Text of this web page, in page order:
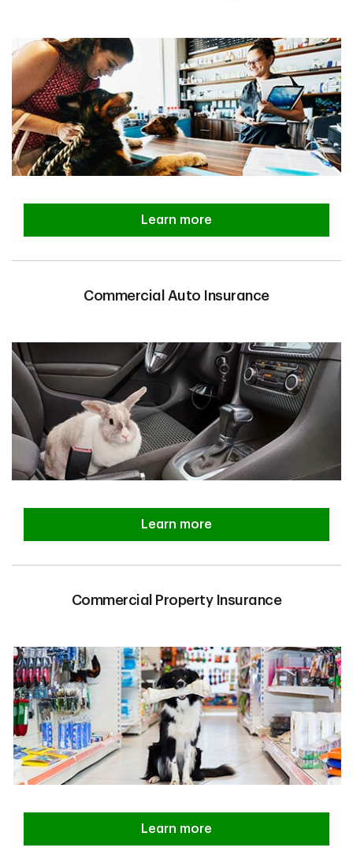
Learn more
Commercial Auto Insurance
Learn more
Commercial Property Insurance
Learn more